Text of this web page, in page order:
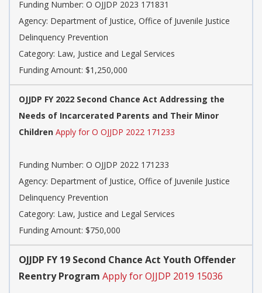
Funding Number: O OJJDP 2023 171831
Agency: Department of Justice, Office of Juvenile Justice
Delinquency Prevention
Category: Law, Justice and Legal Services
Funding Amount: $1,250,000
OJJDP FY 2022 Second Chance Act Addressing the
Needs of Incarcerated Parents and Their Minor
Children Apply for O OJJDP 2022 171233
Funding Number: O OJJDP 2022 171233
Agency: Department of Justice, Office of Juvenile Justice
Delinquency Prevention
Category: Law, Justice and Legal Services
Funding Amount: $750,000
OJJDP FY 19 Second Chance Act Youth Offender
Reentry Program Apply for OJJDP 2019 15036